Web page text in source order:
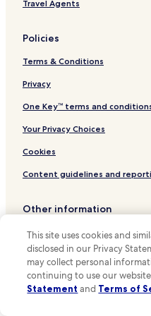
Hotels near Ten Kate Markt
Hotels near Dam Square
Hotels near Anne Frank
Hotels near Spui Stop
Hotels near Marnixplein Stop
Hotels near Prinsengracht
Hotels near Rozengracht
Hotels near Westermarkt
Hotels near Hoofdweg Stop
Hotels near Bloemgracht
Hotels near Marnixstraat
Hotels near Keizersgracht
Travel Agents
Policies
Terms & Conditions
Privacy
One Key™ terms and
Your Privacy Choices
Cookies
Content guidelines and
Other information
About Us
Careers
Hotels near me
This site uses cookies and
disclosed in our Privacy
may collect personal
continuing to use our
Statement and Terms of